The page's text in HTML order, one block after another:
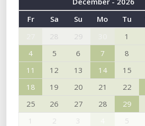
Fr
Sa Su Mo Tu
28 29 1
4
5 6 7 8
11
12 13 14 15
18
19 20 21 22
25
26 27 28 29
1
2 3 5